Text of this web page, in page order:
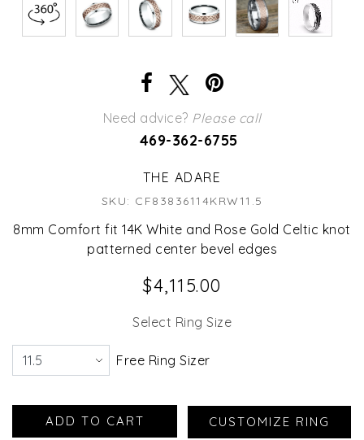
Need advice? Please call
469-362-6755
THE ADARE
SKU: CF83836114KRW11.5
8mm Comfort fit 14K White and Rose Gold Celtic knot
patterned center bevel edges
$4,115.00
Select Ring Size
Free Ring Sizer